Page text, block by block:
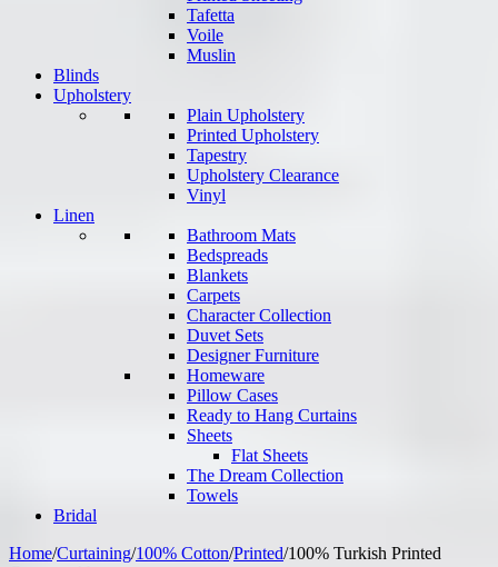
Tafetta
Voile
Muslin
Blinds
Upholstery
Plain Upholstery
Printed Upholstery
Tapestry
Upholstery Clearance
Vinyl
Linen
Bathroom Mats
Bedspreads
Blankets
Carpets
Character Collection
Duvet Sets
Designer Furniture
Homeware
Pillow Cases
Ready to Hang Curtains
Sheets
Flat Sheets
The Dream Collection
Towels
Bridal
Home/Curtaining/100% Cotton/Printed/100% Turkish Printed